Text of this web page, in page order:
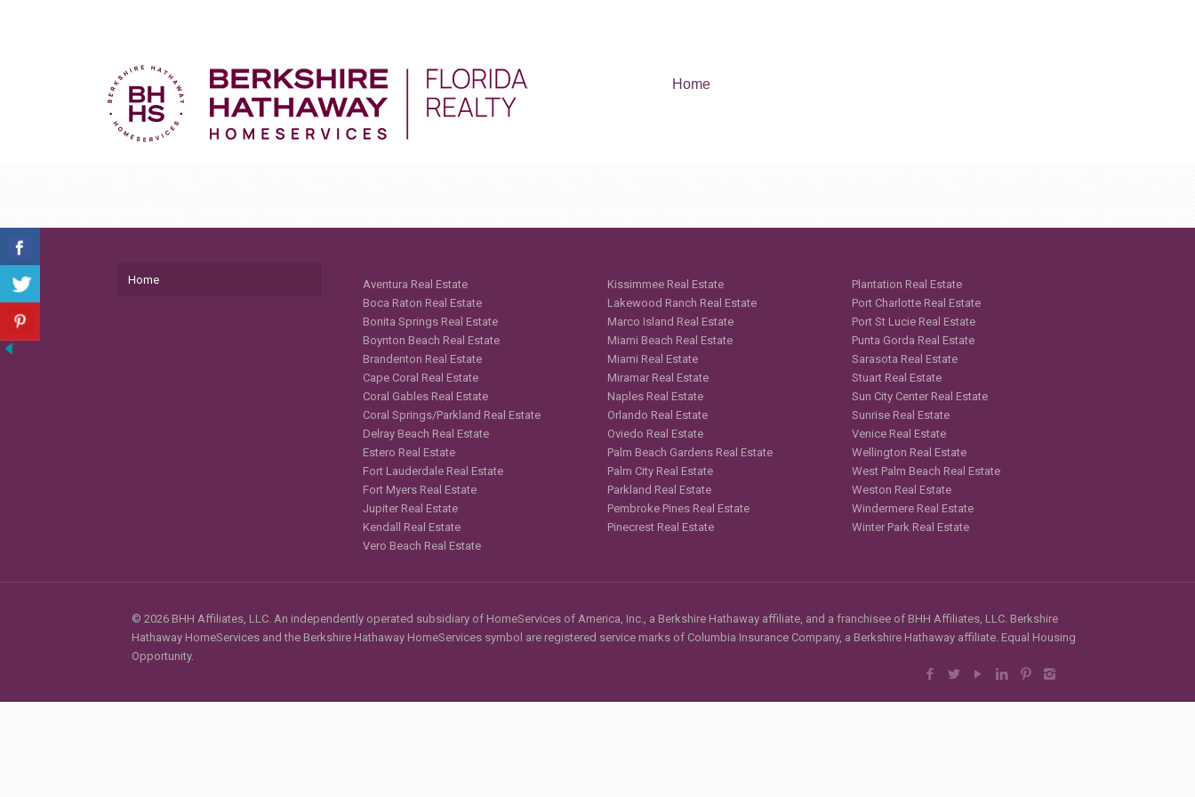
Home
Home
Aventura Real Estate
Boca Raton Real Estate
Bonita Springs Real Estate
Boynton Beach Real Estate
Brandenton Real Estate
Cape Coral Real Estate
Coral Gables Real Estate
Coral Springs/Parkland Real Estate
Delray Beach Real Estate
Estero Real Estate
Fort Lauderdale Real Estate
Fort Myers Real Estate
Jupiter Real Estate
Kendall Real Estate
Vero Beach Real Estate
Kissimmee Real Estate
Lakewood Ranch Real Estate
Marco Island Real Estate
Miami Beach Real Estate
Miami Real Estate
Miramar Real Estate
Naples Real Estate
Orlando Real Estate
Oviedo Real Estate
Palm Beach Gardens Real Estate
Palm City Real Estate
Parkland Real Estate
Pembroke Pines Real Estate
Pinecrest Real Estate
Plantation Real Estate
Port Charlotte Real Estate
Port St Lucie Real Estate
Punta Gorda Real Estate
Sarasota Real Estate
Stuart Real Estate
Sun City Center Real Estate
Sunrise Real Estate
Venice Real Estate
Wellington Real Estate
West Palm Beach Real Estate
Weston Real Estate
Windermere Real Estate
Winter Park Real Estate
© 2026 BHH Affiliates, LLC. An independently operated subsidiary of HomeServices of America, Inc., a Berkshire Hathaway affiliate, and a franchisee of BHH Affiliates, LLC. Berkshire
Hathaway HomeServices and the Berkshire Hathaway HomeServices symbol are registered service marks of Columbia Insurance Company, a Berkshire Hathaway affiliate. Equal Housing
Opportunity.